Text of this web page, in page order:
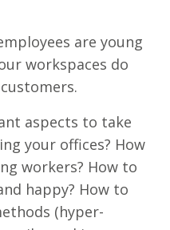
are young
workspaces do
aspects to take
your offices? How
workers? How to
happy? How to
(hyper-